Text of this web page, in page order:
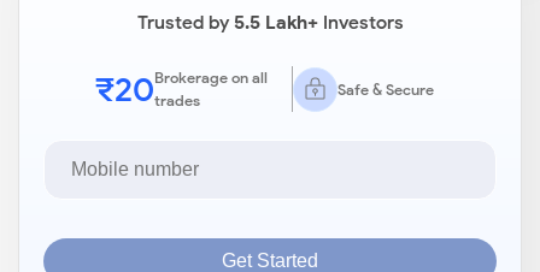
Trusted by5.5 Lakh+Investors
₹20Brokerage on all
trades
Safe & Secure
Get Started